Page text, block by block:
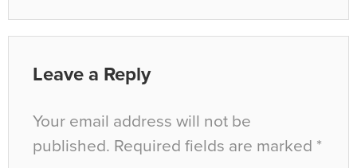
Leave a Reply
Your email address will not be
published. Required fields are marked *